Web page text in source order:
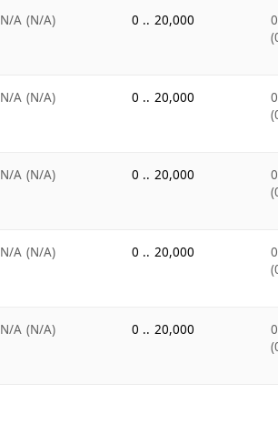
N/A (N/A) 0 .. 20,000
N/A (N/A) 0 .. 20,000
N/A (N/A) 0 .. 20,000
N/A (N/A) 0 .. 20,000
N/A (N/A) 0 .. 20,000